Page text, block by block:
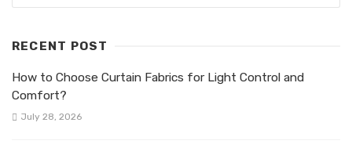
RECENT POST
How to Choose Curtain Fabrics for Light Control and
Comfort?
July 28, 2026